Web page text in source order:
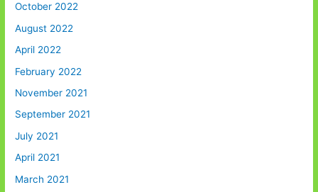
October 2022
August 2022
April 2022
February 2022
November 2021
September 2021
July 2021
April 2021
March 2021